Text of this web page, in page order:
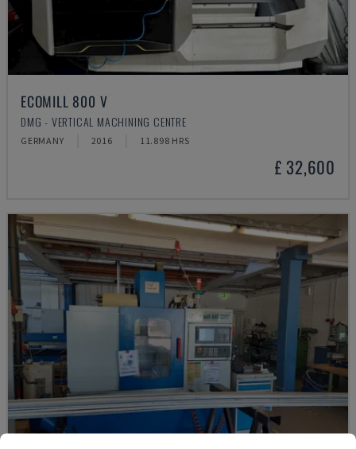
ECOMILL 800 V
DMG - VERTICAL MACHINING CENTRE
GERMANY 2016 11.898 HRS
£ 32,600